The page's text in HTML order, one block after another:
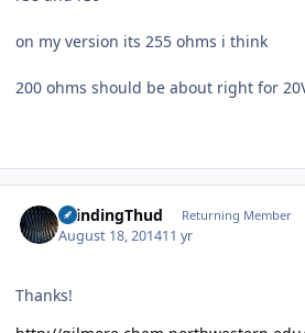
on my version its 255 ohms i think
200 ohms should be about right for
GrindingThud Returning Member
August 18, 201411 yr
Thanks!